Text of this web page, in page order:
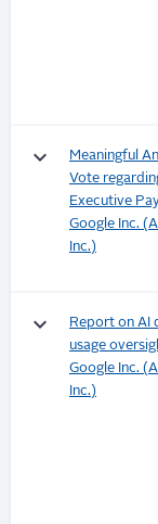
keyboard_arrow_down
Meaningful
Vote
Executive
Google Inc.
Inc.)
keyboard_arrow_down
Report on AI
usage
Google Inc.
Inc.)